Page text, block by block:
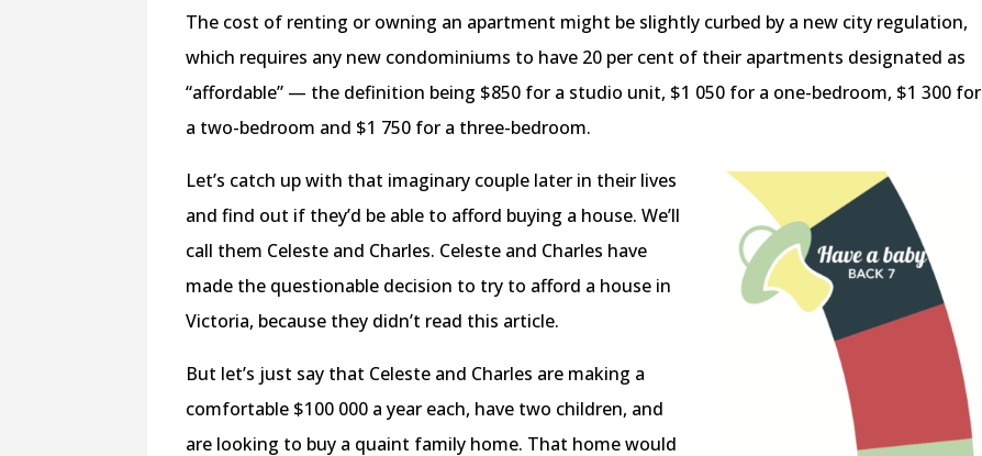
The cost of renting or owning an apartment might be slightly curbed by a new city regulation,
which requires any new condominiums to have 20 per cent of their apartments designated as
“affordable” — the definition being $850 for a studio unit, $1 050 for a one-bedroom, $1 300 for
a two-bedroom and $1 750 for a three-bedroom.
Let’s catch up with that imaginary couple later in their lives
and find out if they’d be able to afford buying a house. We’ll
call them Celeste and Charles. Celeste and Charles have
made the questionable decision to try to afford a house in
Victoria, because they didn’t read this article.
But let’s just say that Celeste and Charles are making a
comfortable $100 000 a year each, have two children, and
are looking to buy a quaint family home. That home would